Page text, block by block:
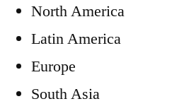
North America
Latin America
Europe
South Asia